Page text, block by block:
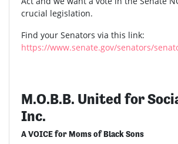
crucial legislation.
Find your Senators via this link:
https://www.senate.gov/senators/
M.O.B.B. United for
Inc.
A VOICE for Moms of Black Sons